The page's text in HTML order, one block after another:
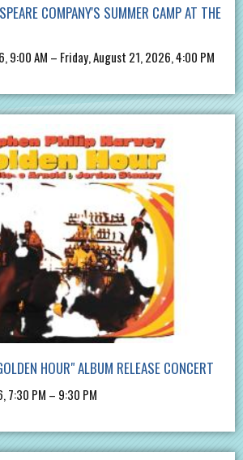
COMPANY'S SUMMER CAMP AT THE
9:00 AM – Friday, August 21, 2026, 4:00 PM
HOUR" ALBUM RELEASE CONCERT
7:30 PM – 9:30 PM